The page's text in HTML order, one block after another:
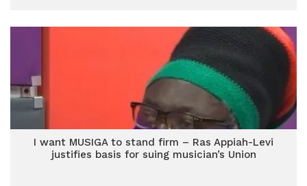
I want MUSIGA to stand firm – Ras Appiah-Levi
justifies basis for suing musician’s Union